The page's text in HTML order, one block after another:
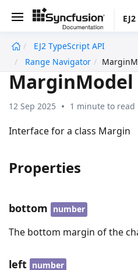
EJ2 TypeScript API
Range Navigator
MarginModel
12 Sep 2025 1 minute to read
Interface for a class Margin
Properties
bottom number
The bottom margin of the
left number
undefined